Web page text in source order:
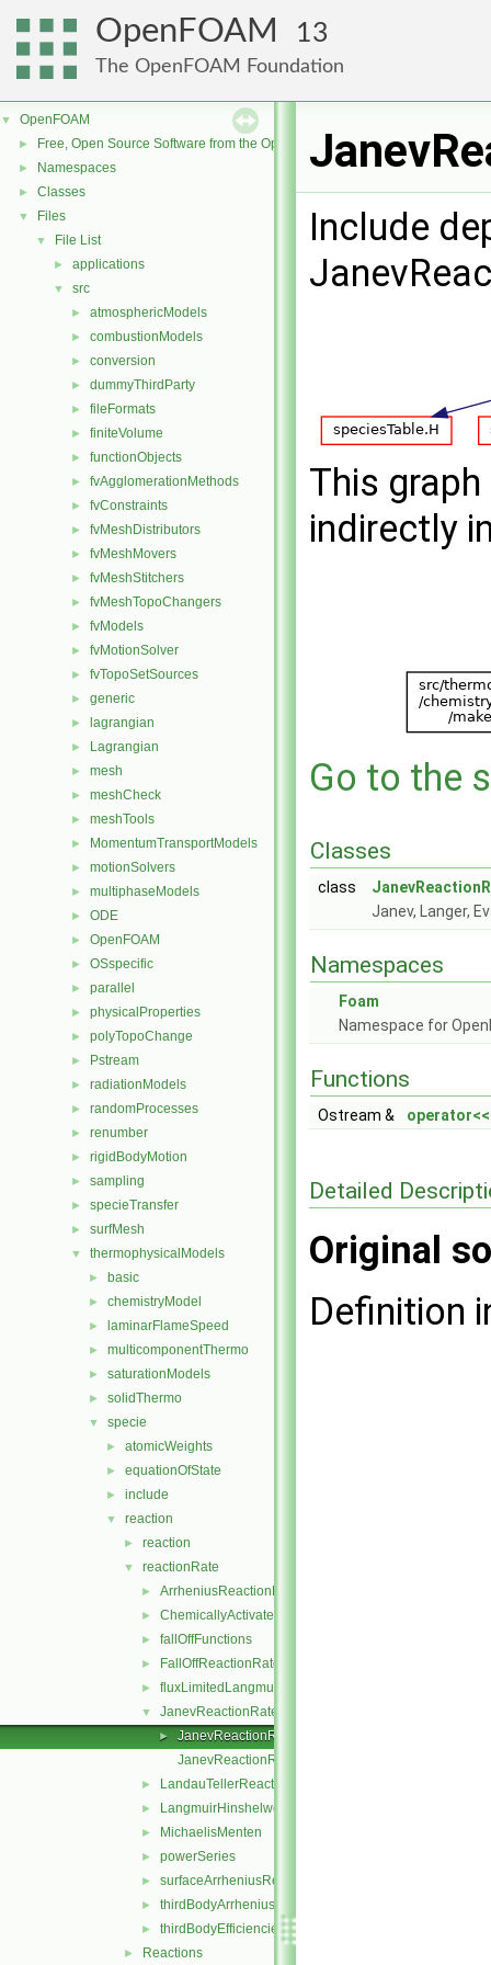
OpenFOAM 13
The OpenFOAM Foundation
▼ OpenFOAM
► Free, Open Source Software from the OpenFOAM Foundation
► Namespaces
► Classes
▼ Files
▼ File List
► applications
▼ src
► atmosphericModels
► combustionModels
► conversion
► dummyThirdParty
► fileFormats
► finiteVolume
► functionObjects
► fvAgglomerationMethods
► fvConstraints
► fvMeshDistributors
► fvMeshMovers
► fvMeshStitchers
► fvMeshTopoChangers
► fvModels
► fvMotionSolver
► fvTopoSetSources
► generic
► lagrangian
► Lagrangian
► mesh
► meshCheck
► meshTools
► MomentumTransportModels
► motionSolvers
► multiphaseModels
► ODE
► OpenFOAM
► OSspecific
► parallel
► physicalProperties
► polyTopoChange
► Pstream
► radiationModels
► randomProcesses
► renumber
► rigidBodyMotion
► sampling
► specieTransfer
► surfMesh
▼ thermophysicalModels
► basic
► chemistryModel
► laminarFlameSpeed
► multicomponentThermo
► saturationModels
► solidThermo
▼ specie
► atomicWeights
► equationOfState
► include
▼ reaction
► reaction
▼ reactionRate
► ArrheniusReactionRate
► ChemicallyActivatedReactionRate
► fallOffFunctions
► FallOffReactionRate
► fluxLimitedLangmuirHinshelwoodReactionRate
▼ JanevReactionRate
►
JanevReactionRate.H
JanevReactionRateI.H
► LandauTellerReactionRate
► LangmuirHinshelwood
► MichaelisMenten
► powerSeries
► surfaceArrheniusReactionRate
► thirdBodyArrheniusReactionRate
► thirdBodyEfficiencies
► Reactions
Include
This
indirectly
Go to the
Classes
class
Janev, Langer,
Namespaces
Foam
Namespace for
Functions
Ostream & operator<<
Detailed
Original
Definition